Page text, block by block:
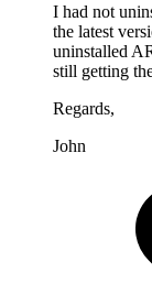
I had not
the latest
uninstalled
still getting
Regards,
John